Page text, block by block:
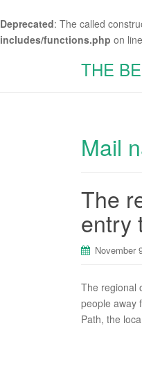
Deprecated: The called
includes/functions.php on line
THE
Mail
The
entry
November
The regional
people away
Path, the